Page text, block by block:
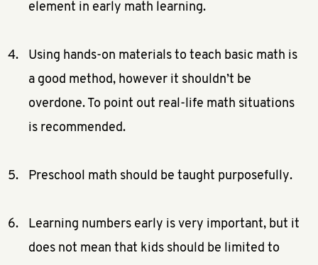
element in early math learning.
Using hands-on materials to teach basic math is
a good method, however it shouldn’t be
overdone. To point out real-life math situations
is recommended.
Preschool math should be taught purposefully.
Learning numbers early is very important, but it
does not mean that kids should be limited to